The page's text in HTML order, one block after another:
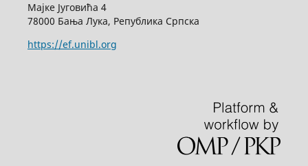
Мајке Југовића 4
78000 Бања Лука, Република Српска
https://ef.unibl.org